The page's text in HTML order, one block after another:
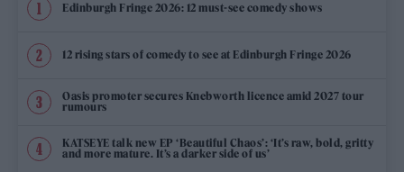
Edinburgh Fringe 2026: 12 must-see comedy shows
12 rising stars of comedy to see at Edinburgh Fringe 2026
Oasis promoter secures Knebworth licence amid 2027 tour
rumours
KATSEYE talk new EP ‘Beautiful Chaos’: ‘It’s raw, bold, gritty
and more mature. It’s a darker side of us’